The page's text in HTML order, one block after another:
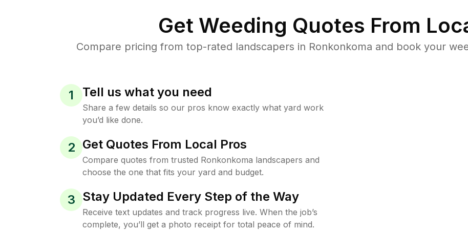
Get Weeding Quotes From
Compare pricing from top-rated landscapers in Ronkonkoma and book your
1 Tell us what you need
Share a few details so our pros know exactly what yard work
you’d like done.
2 Get Quotes From Local Pros
Compare quotes from trusted Ronkonkoma landscapers and
choose the one that fits your yard and budget.
3 Stay Updated Every Step of the Way
Receive text updates and track progress live. When the job’s
complete, you’ll get a photo receipt for total peace of mind.